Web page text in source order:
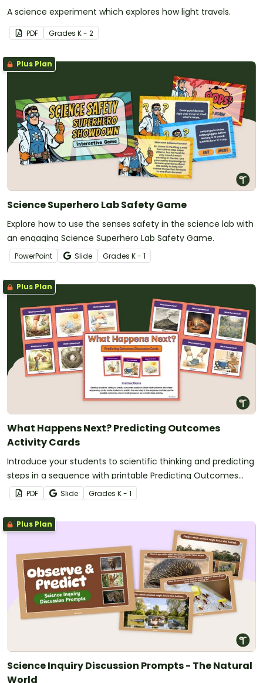
A science experiment which explores how light travels.
PDF Grades K - 2
Plus Plan
Science Superhero Lab Safety Game
Explore how to use the senses safety in the science lab with
an engaging Science Superhero Lab Safety Game.
PowerPoint Slide Grades K - 1
Plus Plan
What Happens Next? Predicting Outcomes
Activity Cards
Introduce your students to scientific thinking and predicting
steps in a sequence with printable Predicting Outcomes
Activity Cards.
PDF Slide Grades K - 1
Plus Plan
Science Inquiry Discussion Prompts - The Natural
World